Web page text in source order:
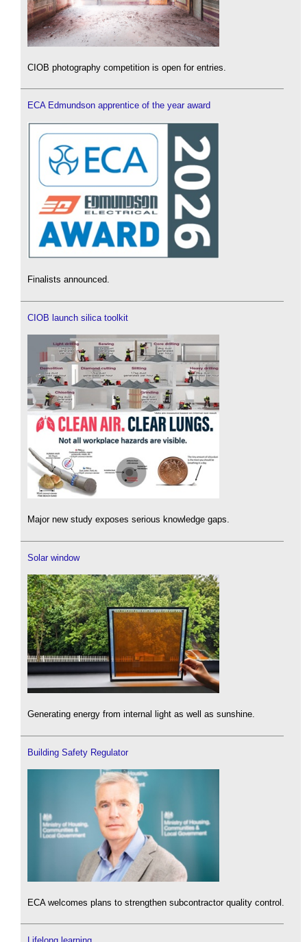
CIOB photography competition is open for entries.
ECA Edmundson apprentice of the year award
Finalists announced.
CIOB launch silica toolkit
Major new study exposes serious knowledge gaps.
Solar window
Generating energy from internal light as well as sunshine.
Building Safety Regulator
ECA welcomes plans to strengthen subcontractor quality control.